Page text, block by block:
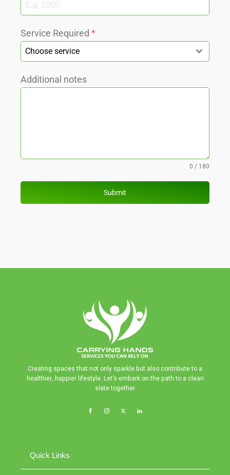
Service Required *
Choose service
Additional notes
0 / 180
Submit
Creating spaces that not only sparkle but also contribute to a
healthier, happier lifestyle. Let's embark on the path to a clean
slate together
Quick Links